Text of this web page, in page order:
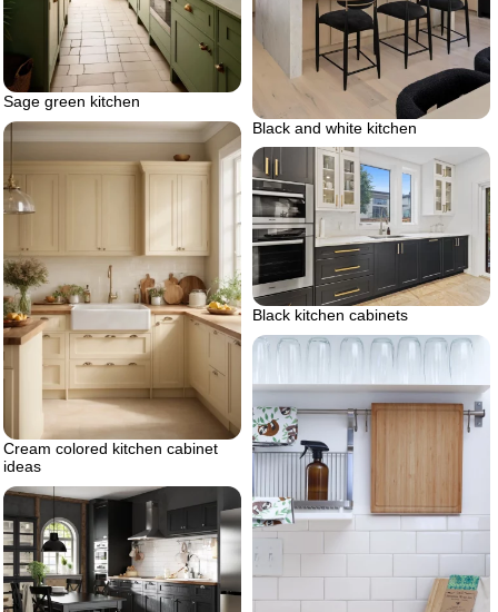
Sage green kitchen
Black and white kitchen
Cream colored kitchen cabinet
ideas
Black kitchen cabinets